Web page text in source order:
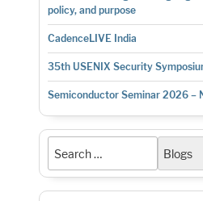
policy, and purpose
CadenceLIVE India
35th USENIX Security
Semiconductor Seminar 2026 –